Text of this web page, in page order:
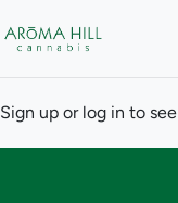
Sign up or log in to